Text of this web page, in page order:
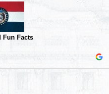
Fun Facts